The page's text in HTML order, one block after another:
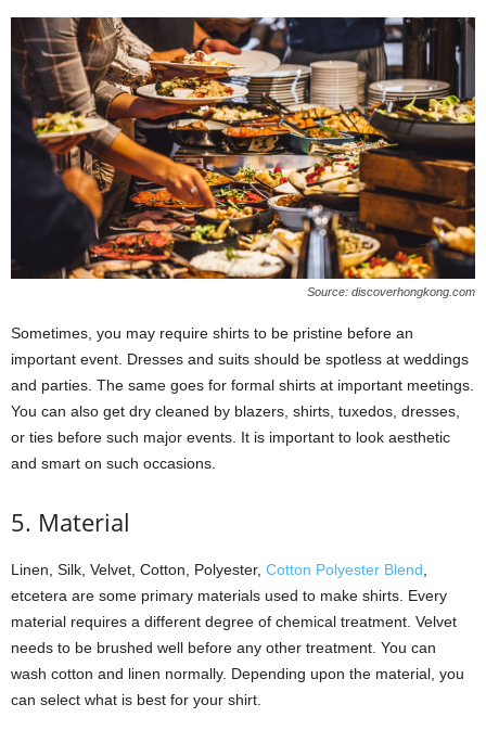
Source: discoverhongkong.com
Sometimes, you may require shirts to be pristine before an
important event. Dresses and suits should be spotless at weddings
and parties. The same goes for formal shirts at important meetings.
You can also get dry cleaned by blazers, shirts, tuxedos, dresses,
or ties before such major events. It is important to look aesthetic
and smart on such occasions.
5. Material
Linen, Silk, Velvet, Cotton, Polyester, Cotton Polyester Blend
etcetera are some primary materials used to make shirts. Every
material requires a different degree of chemical treatment. Velvet
needs to be brushed well before any other treatment. You can
wash cotton and linen normally. Depending upon the material, you
can select what is best for your shirt.